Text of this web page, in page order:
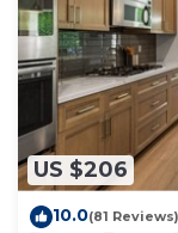
US $206
10.0(81 Reviews)